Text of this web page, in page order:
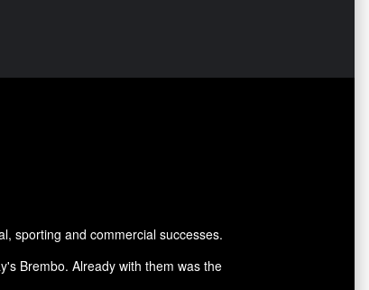
sporting and commercial successes.
Brembo. Already with them was the